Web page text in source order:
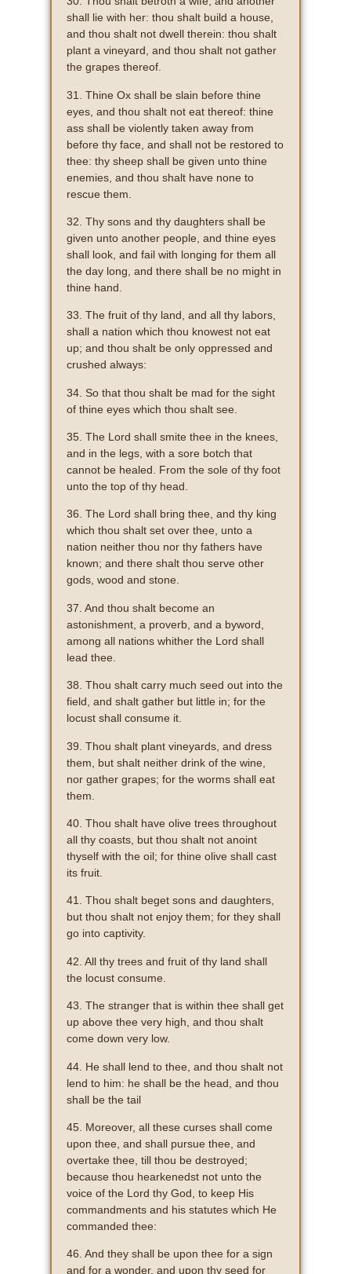
shall lie with her: thou shalt build a house,
and thou shalt not dwell therein: thou shalt
plant a vineyard, and thou shalt not gather
the grapes thereof.
31. Thine Ox shall be slain before thine
eyes, and thou shalt not eat thereof: thine
ass shall be violently taken away from
before thy face, and shall not be restored to
thee: thy sheep shall be given unto thine
enemies, and thou shalt have none to
rescue them.
32. Thy sons and thy daughters shall be
given unto another people, and thine eyes
shall look, and fail with longing for them all
the day long, and there shall be no might in
thine hand.
33. The fruit of thy land, and all thy labors,
shall a nation which thou knowest not eat
up; and thou shalt be only oppressed and
crushed always:
34. So that thou shalt be mad for the sight
of thine eyes which thou shalt see.
35. The Lord shall smite thee in the knees,
and in the legs, with a sore botch that
cannot be healed. From the sole of thy foot
unto the top of thy head.
36. The Lord shall bring thee, and thy king
which thou shalt set over thee, unto a
nation neither thou nor thy fathers have
known; and there shalt thou serve other
gods, wood and stone.
37. And thou shalt become an
astonishment, a proverb, and a byword,
among all nations whither the Lord shall
lead thee.
38. Thou shalt carry much seed out into the
field, and shalt gather but little in; for the
locust shall consume it.
39. Thou shalt plant vineyards, and dress
them, but shalt neither drink of the wine,
nor gather grapes; for the worms shall eat
them.
40. Thou shalt have olive trees throughout
all thy coasts, but thou shalt not anoint
thyself with the oil; for thine olive shall cast
its fruit.
41. Thou shalt beget sons and daughters,
but thou shalt not enjoy them; for they shall
go into captivity.
42. All thy trees and fruit of thy land shall
the locust consume.
43. The stranger that is within thee shall get
up above thee very high, and thou shalt
come down very low.
44. He shall lend to thee, and thou shalt not
lend to him: he shall be the head, and thou
shall be the tail
45. Moreover, all these curses shall come
upon thee, and shall pursue thee, and
overtake thee, till thou be destroyed;
because thou hearkenedst not unto the
voice of the Lord thy God, to keep His
commandments and his statutes which He
commanded thee:
46. And they shall be upon thee for a sign
and for a wonder, and upon thy seed for